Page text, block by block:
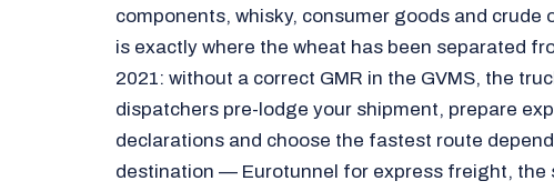
components, whisky, consumer goods and crude
is exactly where the wheat has been separated
2021: without a correct GMR in the GVMS, the
dispatchers pre-lodge your shipment, prepare
declarations and choose the fastest route
destination — Eurotunnel for express freight, the